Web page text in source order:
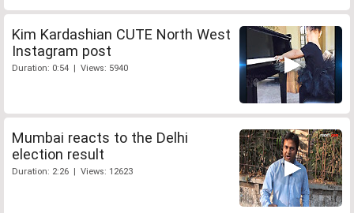
Kim Kardashian CUTE North West
Instagram post
Duration: 0:54 | Views: 5940
Mumbai reacts to the Delhi
election result
Duration: 2:26 | Views: 12623